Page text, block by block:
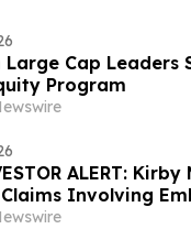
Large Cap Leaders
Program
ALERT:
Involving